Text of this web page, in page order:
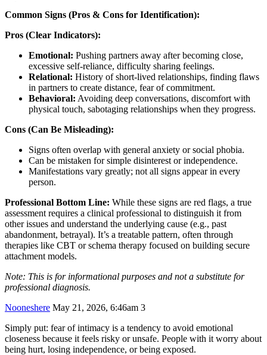
Common Signs (Pros & Cons for Identification):
Pros (Clear Indicators):
Emotional: Pushing partners away after becoming close,
excessive self-reliance, difficulty sharing feelings.
Relational: History of short-lived relationships, finding flaws
in partners to create distance, fear of commitment.
Behavioral: Avoiding deep conversations, discomfort with
physical touch, sabotaging relationships when they progress.
Cons (Can Be Misleading):
Signs often overlap with general anxiety or social phobia.
Can be mistaken for simple disinterest or independence.
Manifestations vary greatly; not all signs appear in every
person.
Professional Bottom Line: While these signs are red flags, a true
assessment requires a clinical professional to distinguish it from
other issues and understand the underlying cause (e.g., past
abandonment, betrayal). It’s a treatable pattern, often through
therapies like CBT or schema therapy focused on building secure
attachment models.
Note: This is for informational purposes and not a substitute for
professional diagnosis.
Nooneshere May 21, 2026, 6:46am 3
Simply put: fear of intimacy is a tendency to avoid emotional
closeness because it feels risky or unsafe. People with it worry about
being hurt, losing independence, or being exposed.